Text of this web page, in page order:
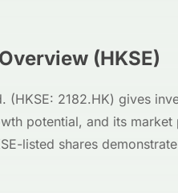
(HKSE)
(HKSE: 2182.HK) gives
potential, and its market
-listed shares